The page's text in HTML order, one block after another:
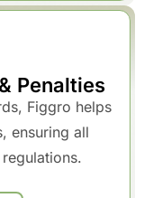
Penalties
Figgro helps
ensuring all